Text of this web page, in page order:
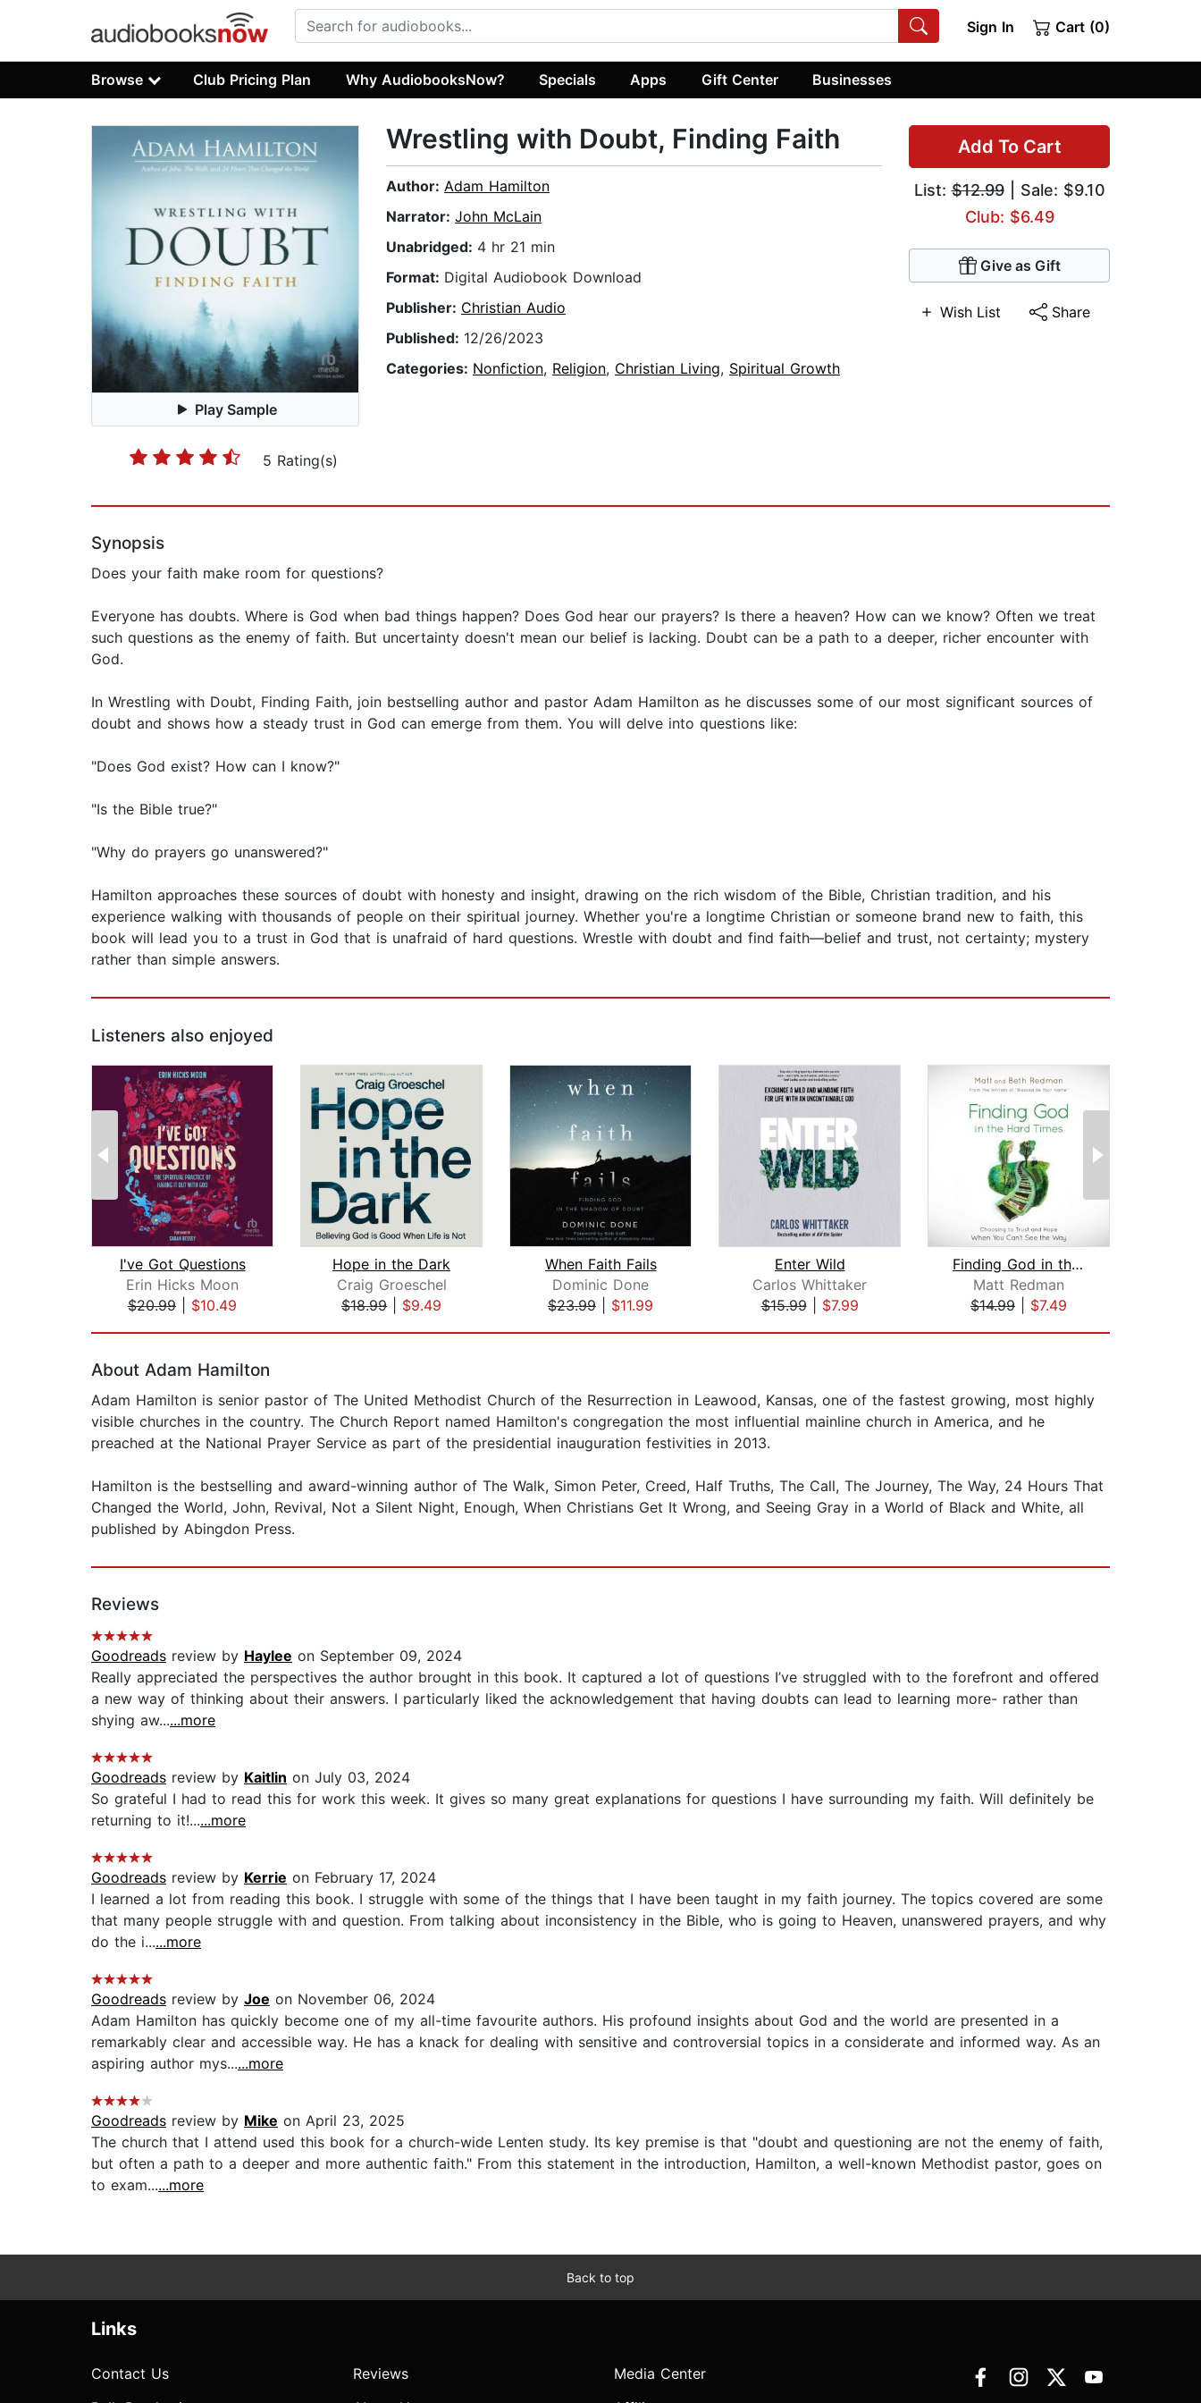
Sign In Cart (0)
Browse Club Pricing Plan Why AudiobooksNow? Specials Apps Gift Center Businesses
Play Sample
5 Rating(s)
Add To Cart
List:$12.99| Sale: $9.10
Club: $6.49
Give as Gift
Wish List Share
Wrestling with Doubt, Finding Faith
Author: Adam Hamilton
Narrator: John McLain
Unabridged: 4 hr 21 min
Format: Digital Audiobook Download
Publisher: Christian Audio
Published: 12/26/2023
Categories: Nonfiction, Religion, Christian Living, Spiritual Growth
Synopsis
Does your faith make room for questions?
Everyone has doubts. Where is God when bad things happen? Does God hear our prayers? Is there a heaven? How can we know? Often we treat
such questions as the enemy of faith. But uncertainty doesn't mean our belief is lacking. Doubt can be a path to a deeper, richer encounter with
God.
In Wrestling with Doubt, Finding Faith, join bestselling author and pastor Adam Hamilton as he discusses some of our most significant sources of
doubt and shows how a steady trust in God can emerge from them. You will delve into questions like:
"Does God exist? How can I know?"
"Is the Bible true?"
"Why do prayers go unanswered?"
Hamilton approaches these sources of doubt with honesty and insight, drawing on the rich wisdom of the Bible, Christian tradition, and his
experience walking with thousands of people on their spiritual journey. Whether you're a longtime Christian or someone brand new to faith, this
book will lead you to a trust in God that is unafraid of hard questions. Wrestle with doubt and find faith—belief and trust, not certainty; mystery
rather than simple answers.
Listeners also enjoyed
I've Got Questions
Erin Hicks Moon
$20.99
$10.49
Hope in the Dark
Craig Groeschel
$18.99
$9.49
When Faith Fails
Dominic Done
$23.99
$11.99
Enter Wild
Carlos Whittaker
$15.99| $7.99
Finding God in the Hard Times
Matt Redman
$14.99
$7.49
About Adam Hamilton
Adam Hamilton is senior pastor of The United Methodist Church of the Resurrection in Leawood, Kansas, one of the fastest growing, most highly
visible churches in the country. The Church Report named Hamilton's congregation the most influential mainline church in America, and he
preached at the National Prayer Service as part of the presidential inauguration festivities in 2013.
Hamilton is the bestselling and award-winning author of The Walk, Simon Peter, Creed, Half Truths, The Call, The Journey, The Way, 24 Hours That
Changed the World, John, Revival, Not a Silent Night, Enough, When Christians Get It Wrong, and Seeing Gray in a World of Black and White, all
published by Abingdon Press.
Reviews
Goodreads review by Haylee on September 09, 2024
Really appreciated the perspectives the author brought in this book. It captured a lot of questions I’ve struggled with to the forefront and offered
a new way of thinking about their answers. I particularly liked the acknowledgement that having doubts can lead to learning more- rather than
shying aw......more
Goodreads review by Kaitlin on July 03, 2024
So grateful I had to read this for work this week. It gives so many great explanations for questions I have surrounding my faith. Will definitely be
returning to it!......more
Goodreads review by Kerrie on February 17, 2024
I learned a lot from reading this book. I struggle with some of the things that I have been taught in my faith journey. The topics covered are some
that many people struggle with and question. From talking about inconsistency in the Bible, who is going to Heaven, unanswered prayers, and why
do the i......more
Goodreads review by Joe on November 06, 2024
Adam Hamilton has quickly become one of my all-time favourite authors. His profound insights about God and the world are presented in a
remarkably clear and accessible way. He has a knack for dealing with sensitive and controversial topics in a considerate and informed way. As an
aspiring author mys......more
Goodreads review by Mike on April 23, 2025
The church that I attend used this book for a church-wide Lenten study. Its key premise is that "doubt and questioning are not the enemy of faith,
but often a path to a deeper and more authentic faith." From this statement in the introduction, Hamilton, a well-known Methodist pastor, goes on
to exam......more
Back to top
Links
Contact Us
Reviews
Media Center